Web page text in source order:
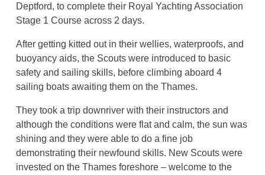
Deptford, to complete their Royal Yachting Association
Stage 1 Course across 2 days.
After getting kitted out in their wellies, waterproofs, and
buoyancy aids, the Scouts were introduced to basic
safety and sailing skills, before climbing aboard 4
sailing boats awaiting them on the Thames.
They took a trip downriver with their instructors and
although the conditions were flat and calm, the sun was
shining and they were able to do a fine job
demonstrating their newfound skills. New Scouts were
invested on the Thames foreshore – welcome to the